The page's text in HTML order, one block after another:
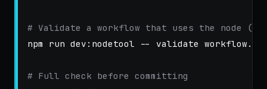
# Validate a workflow that uses the node (if
npm run dev:nodetool
-- validate
# Full check before committing